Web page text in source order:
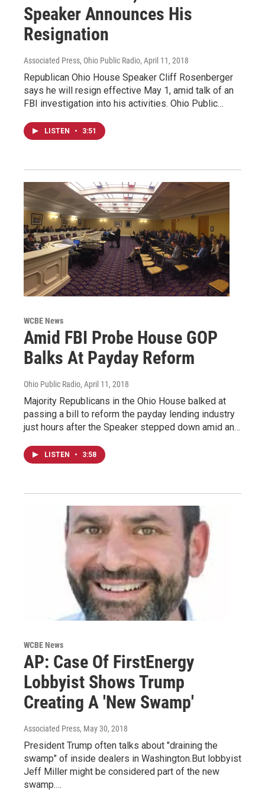
Speaker Announces His
Resignation
Associated Press, Ohio Public Radio, April 11, 2018
Republican Ohio House Speaker Cliff Rosenberger
says he will resign effective May 1, amid talk of an
FBI investigation into his activities. Ohio Public…
LISTEN • 3:51
WCBE News
Amid FBI Probe House GOP
Balks At Payday Reform
Ohio Public Radio, April 11, 2018
Majority Republicans in the Ohio House balked at
passing a bill to reform the payday lending industry
just hours after the Speaker stepped down amid an…
LISTEN • 3:58
WCBE News
AP: Case Of FirstEnergy
Lobbyist Shows Trump
Creating A 'New Swamp'
Associated Press, May 30, 2018
President Trump often talks about "draining the
swamp" of inside dealers in Washington.But lobbyist
Jeff Miller might be considered part of the new
swamp.…